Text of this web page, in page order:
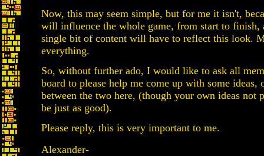
Now, this may seem simple, but for me it isn't,
will influence the whole game, from start to finish,
single bit of content will have to reflect this look.
everything.
So, without further ado, I would like to ask all
board to please help me come up with some ideas,
between the two here, (though your own ideas not
be just as good).
Please reply, this is very important to me.
Alexander-